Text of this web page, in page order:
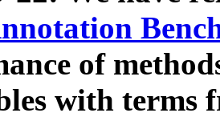
of
with terms